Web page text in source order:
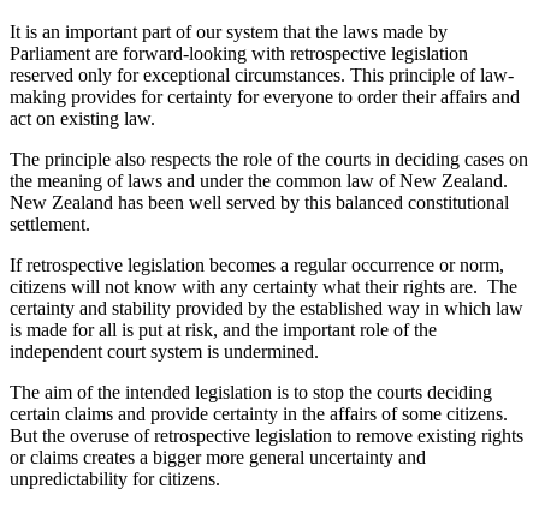
It is an important part of our system that the laws made by
Parliament are forward-looking with retrospective legislation
reserved only for exceptional circumstances. This principle of law-
making provides for certainty for everyone to order their affairs and
act on existing law.
The principle also respects the role of the courts in deciding cases on
the meaning of laws and under the common law of New Zealand.
New Zealand has been well served by this balanced constitutional
settlement.
If retrospective legislation becomes a regular occurrence or norm,
citizens will not know with any certainty what their rights are. The
certainty and stability provided by the established way in which law
is made for all is put at risk, and the important role of the
independent court system is undermined.
The aim of the intended legislation is to stop the courts deciding
certain claims and provide certainty in the affairs of some citizens.
But the overuse of retrospective legislation to remove existing rights
or claims creates a bigger more general uncertainty and
unpredictability for citizens.